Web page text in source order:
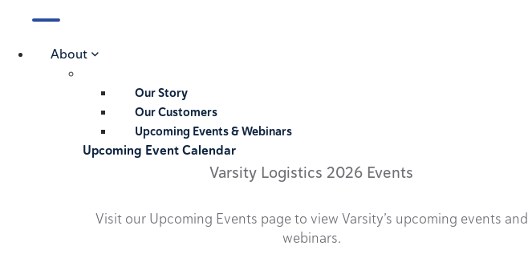
About
Our Story
Our Customers
Upcoming Events & Webinars
Upcoming Event Calendar
Varsity Logistics 2026 Events
Visit our Upcoming Events page to view Varsity’s upcoming events and
webinars.